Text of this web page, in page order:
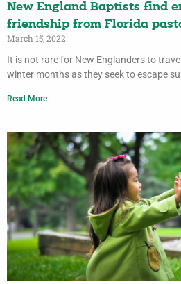
New England Baptists find
friendship from Florida
March 15, 2022
It is not rare for New Englanders to
winter months as they seek to escape
Read More